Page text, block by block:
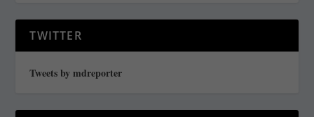
TWITTER
Tweets by mdreporter